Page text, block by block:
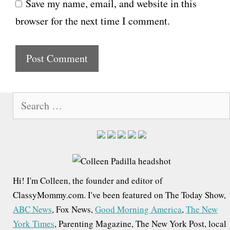
l
b
s
e
Save my name, email, and website in this
browser for the next time I comment.
f
o
r
Hi! I'm Colleen, the founder and editor of
ClassyMommy.com. I've been featured on The Today Show,
ABC News, Fox News,Good Morning America,The New
York Times, Parenting Magazine, The New York Post, local